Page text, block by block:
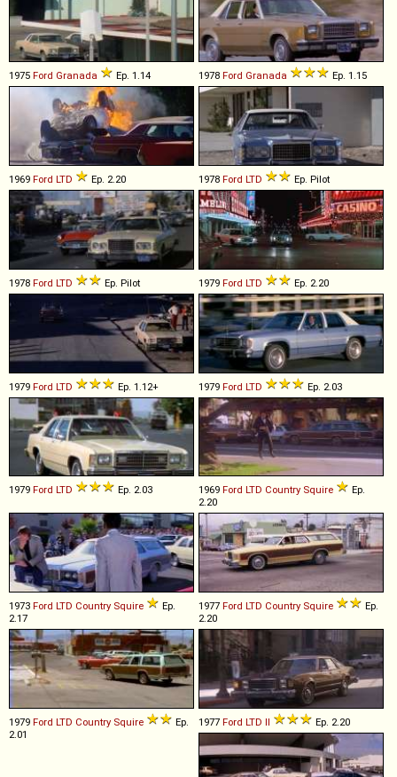
1975 Ford Granada Ep. 1.14 1978 Ford Granada Ep. 1.15
1969 Ford LTD Ep. 2.20 1978 Ford LTD Ep. Pilot
1978 Ford LTD Ep. Pilot 1979 Ford LTD Ep. 2.20
1979 Ford LTD Ep. 1.12+ 1979 Ford LTD Ep. 2.03
1979 Ford LTD Ep. 2.03 1969 Ford LTD Country Squire
Ep.
2.20
1973 Ford LTD Country Squire
Ep.
2.17
1977 Ford LTD Country Squire
Ep.
2.20
1979 Ford LTD Country Squire
Ep.
2.01
1977 Ford LTD II Ep. 2.20